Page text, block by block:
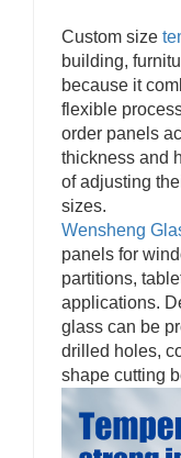
Custom size
building,
because it
flexible
order panels
thickness and
of adjusting
sizes.
Wensheng
panels for
partitions,
applications.
glass can be
drilled holes,
shape cutting